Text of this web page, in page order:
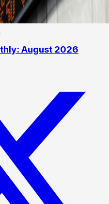
August 2026